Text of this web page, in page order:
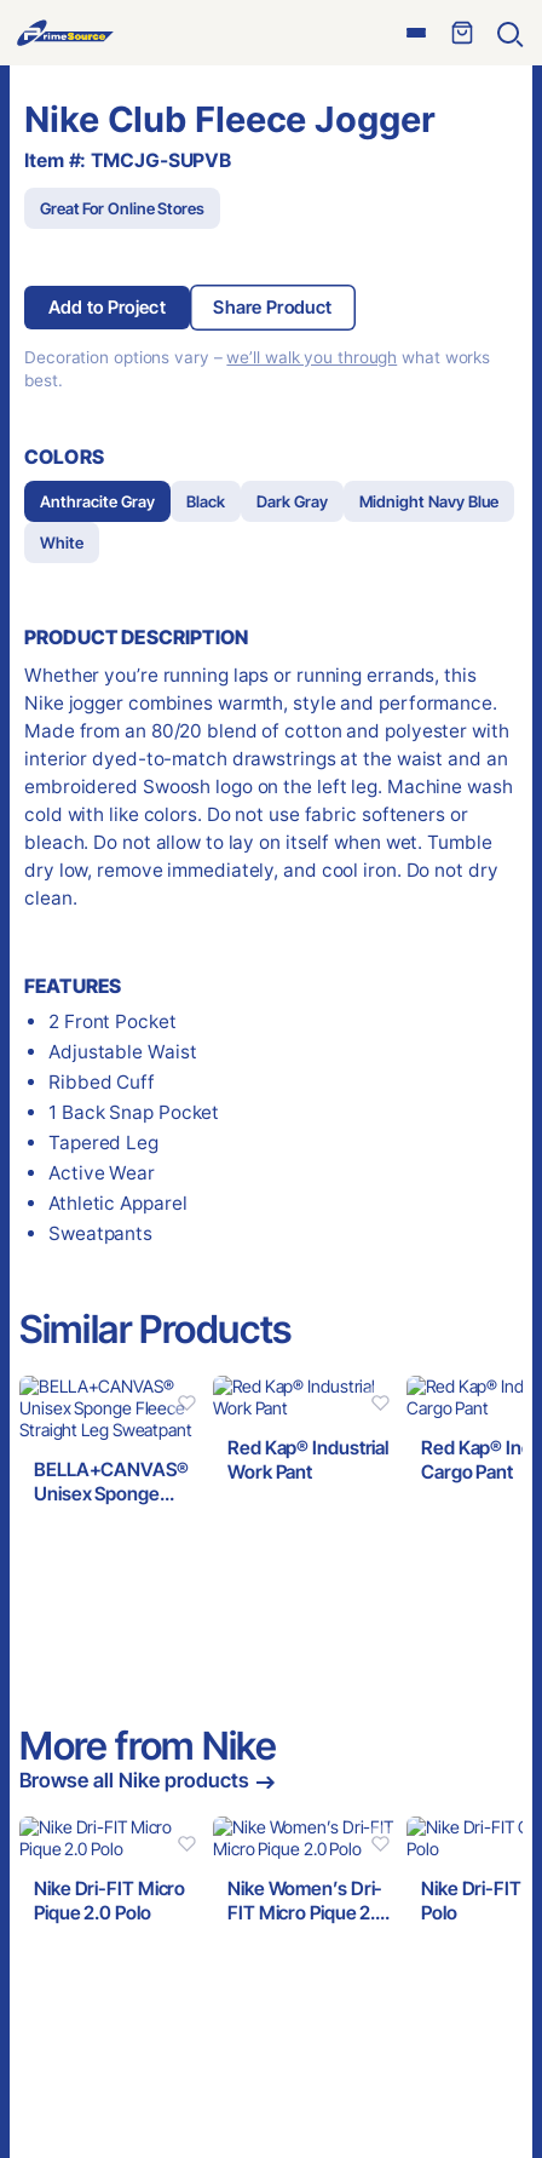
Open
Skip
to
content
Nike Club Fleece Jogger
Item #: TMCJG-SUPVB
Great For Online Stores
Add to Project Share Product
Decoration options vary –we’ll walk you through what works
best.
COLORS
Anthracite Gray Black Dark Gray Midnight Navy Blue
White
PRODUCT DESCRIPTION
Whether you’re running laps or running errands, this
Nike jogger combines warmth, style and performance.
Made from an 80/20 blend of cotton and polyester with
interior dyed-to-match drawstrings at the waist and an
embroidered Swoosh logo on the left leg. Machine wash
cold with like colors. Do not use fabric softeners or
bleach. Do not allow to lay on itself when wet. Tumble
dry low, remove immediately, and cool iron. Do not dry
clean.
FEATURES
2 Front Pocket
Adjustable Waist
Ribbed Cuff
1 Back Snap Pocket
Tapered Leg
Active Wear
Athletic Apparel
Sweatpants
Similar Products
BELLA+CANVAS®
Unisex Sponge
Red Kap® Industrial
Work Pant
Red Kap®
Cargo Pant
More from Nike
Browse all Nike products
Nike Dri-FIT Micro
Pique 2.0 Polo
Nike Women’s Dri-
FIT Micro Pique 2.0
Nike Dri-FIT
Polo